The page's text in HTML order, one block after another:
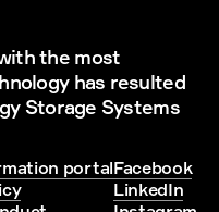
the most
has resulted
Storage Systems
portalFacebook
LinkedIn